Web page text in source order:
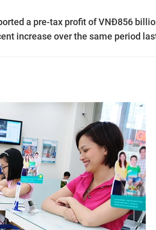
a pre-tax profit of VNĐ856
increase over the same period